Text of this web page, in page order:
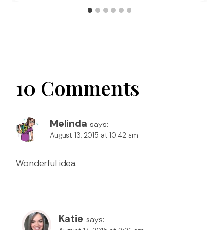
10 Comments
Melinda says:
August 13, 2015 at 10:42 am
Wonderful idea.
Katie says: